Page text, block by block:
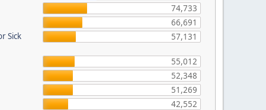
74,733
66,691
Sick
57,131
55,012
52,348
51,269
42,552